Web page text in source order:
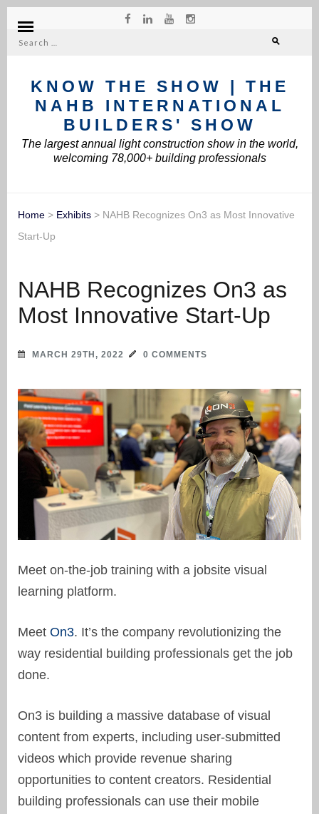
Search
KNOW THE SHOW | THE
NAHB INTERNATIONAL
BUILDERS' SHOW
The largest annual light construction show in the world,
welcoming 78,000+ building professionals
Home > Exhibits > NAHB Recognizes On3 as Most Innovative
Start-Up
NAHB Recognizes On3 as
Most Innovative Start-Up
MARCH 29TH, 2022 0 COMMENTS
Meet on-the-job training with a jobsite visual
learning platform.
Meet On3. It’s the company revolutionizing the
way residential building professionals get the job
done.
On3 is building a massive database of visual
content from experts, including user-submitted
videos which provide revenue sharing
opportunities to content creators. Residential
building professionals can use their mobile